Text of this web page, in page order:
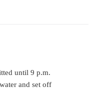
until 9 p.m.
and set off